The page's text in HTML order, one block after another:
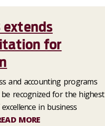
extends
for
and accounting programs
recognized for the highest
in business
MORE